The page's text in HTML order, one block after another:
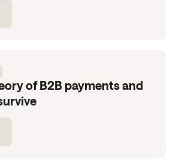
of B2B payments and